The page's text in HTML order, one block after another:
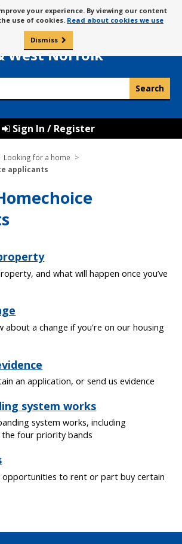
to
content
your experience. By viewing our content
use of cookies. Read about cookies we use
Dismiss
Borough Council of
King’s Lynn
West Norfolk
Sign In / Register
Looking for a home
applicants
and what will happen once you’ve
about a change if you're on our housing
an application, or send us evidence
system works
system works, including
four priority bands
to rent or part buy certain